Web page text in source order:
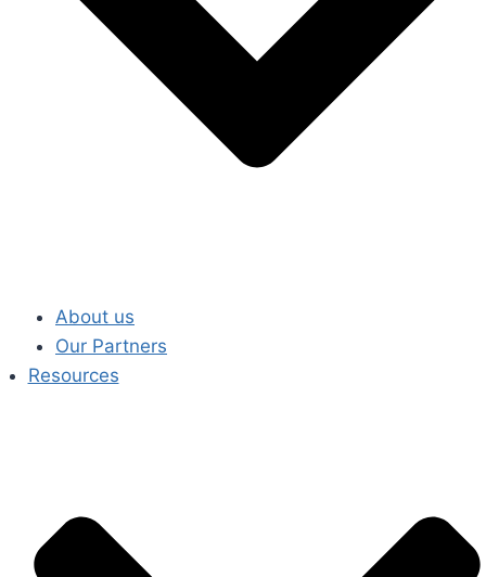
About us
Our Partners
Resources